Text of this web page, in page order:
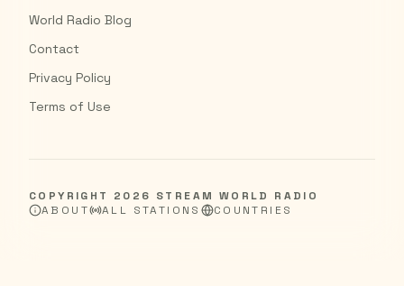
World Radio Blog
Contact
Privacy Policy
Terms of Use
COPYRIGHT 2026 STREAM WORLD RADIO
ABOUT
ALL STATIONS COUNTRIES